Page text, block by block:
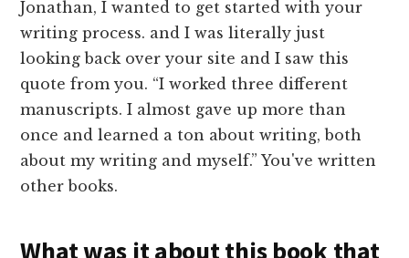
Jonathan, I wanted to get started with your
writing process. and I was literally just
looking back over your site and I saw this
quote from you. “I worked three different
manuscripts. I almost gave up more than
once and learned a ton about writing, both
about my writing and myself.” You've written
other books.
What was it about this book that